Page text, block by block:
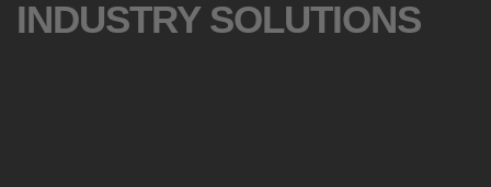
INDUSTRY SOLUTIONS